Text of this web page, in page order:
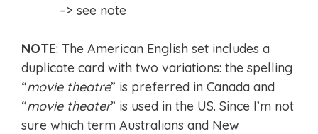
–> see note
NOTE: The American English set includes a
duplicate card with two variations: the spelling
“movie theatre” is preferred in Canada and
“movie theater” is used in the US. Since I’m not
sure which term Australians and New